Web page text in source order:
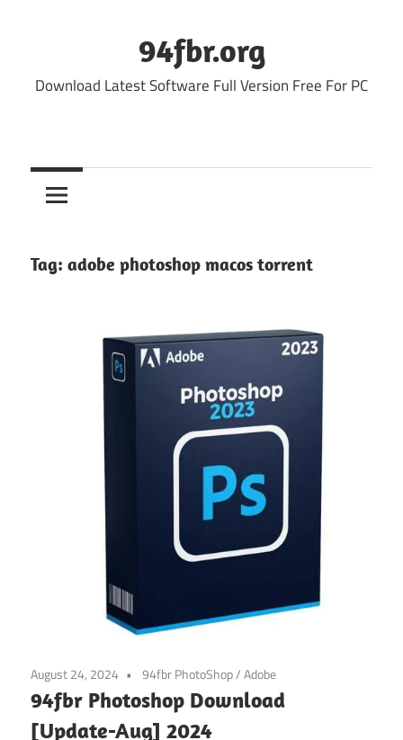
94fbr.org
Download Latest Software Full Version Free For PC
Tag: adobe photoshop macos torrent
August 24, 2024 94fbr PhotoShop/Adobe
94fbr Photoshop Download
[Update-Aug] 2024